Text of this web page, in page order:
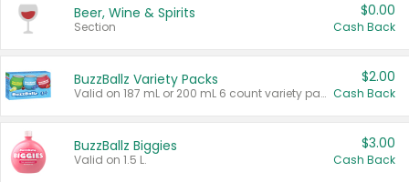
Beer, Wine & Spirits
Section
$0.00
Cash Back
BuzzBallz Variety Packs
Valid on 187 mL or 200 mL 6 count variety packs.
$2.00
Cash Back
BuzzBallz Biggies
Valid on 1.5 L.
$3.00
Cash Back